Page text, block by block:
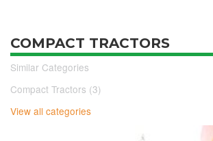
COMPACT TRACTORS
Similar Categories
Compact Tractors (3)
View all categories